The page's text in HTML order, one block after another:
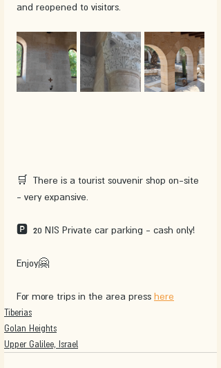
and reopened to visitors.
🛒  There is a tourist souvenir shop on-site
- very expansive.
🅿  20 NIS Private car parking - cash only!
Enjoy🤗
For more trips in the area press here
Tiberias
Golan Heights
Upper Galilee, Israel